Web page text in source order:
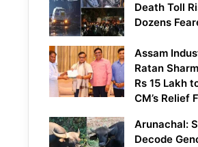
Death Toll
Dozens
Assam
Ratan
Rs 15 Lakh
CM’s Relief
Arunachal:
Decode